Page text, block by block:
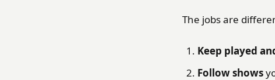
The jobs are
Keep played
Follow shows